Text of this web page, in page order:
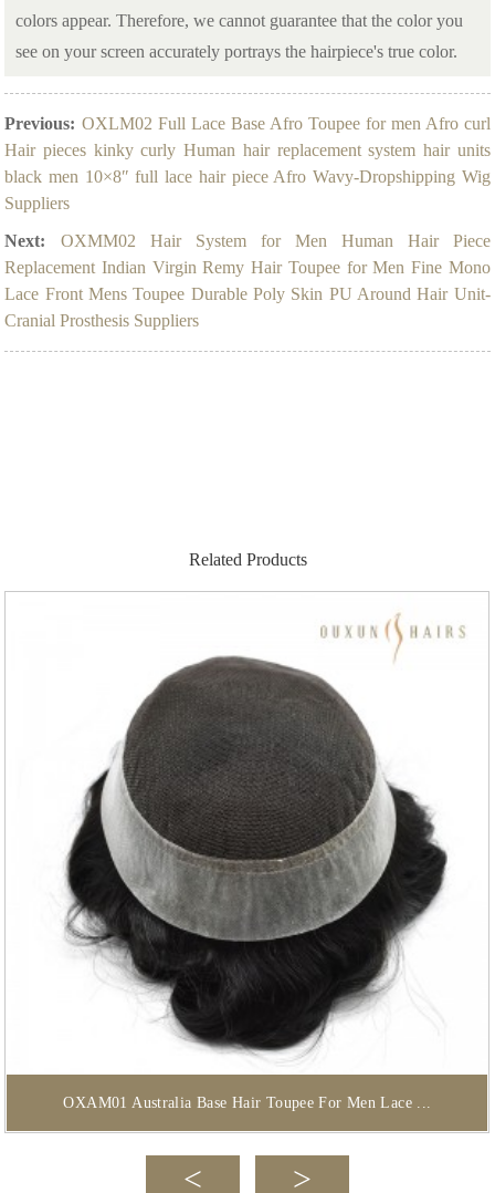
colors appear. Therefore, we cannot guarantee that the color you
see on your screen accurately portrays the hairpiece's true color.
Previous: OXLM02 Full Lace Base Afro Toupee for men Afro curl
Hair pieces kinky curly Human hair replacement system hair units
black men 10×8″ full lace hair piece Afro Wavy-Dropshipping Wig
Suppliers
Next:
OXMM02 Hair System for Men Human Hair Piece
Replacement Indian Virgin Remy Hair Toupee for Men Fine Mono
Lace Front Mens Toupee Durable Poly Skin PU Around Hair Unit-
Cranial Prosthesis Suppliers
Related Products
OXAM01 Australia Base Hair Toupee For Men Lace ...